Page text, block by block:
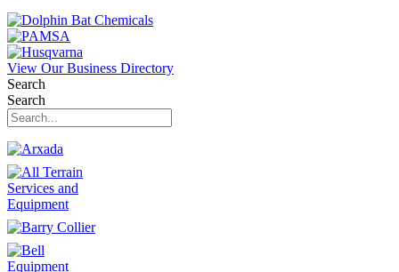
View Our Business Directory
Search
Search